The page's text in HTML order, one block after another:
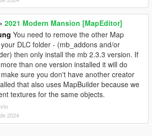
2021 Modern Mansion [MapEditor]
You need to remove the other Map
DLC folder - (mb_addons and/or
then only install the mb 2.3.3 version. If
than one version installed it will do
sure you don't have another creator
that also uses MapBuilder because we
textures for the same objects.
2024